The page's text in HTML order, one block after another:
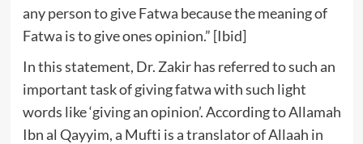
any person to give Fatwa because the meaning of
Fatwa is to give ones opinion.” [Ibid]
In this statement, Dr. Zakir has referred to such an
important task of giving fatwa with such light
words like ‘giving an opinion’. According to Allamah
Ibn al Qayyim, a Mufti is a translator of Allaah in